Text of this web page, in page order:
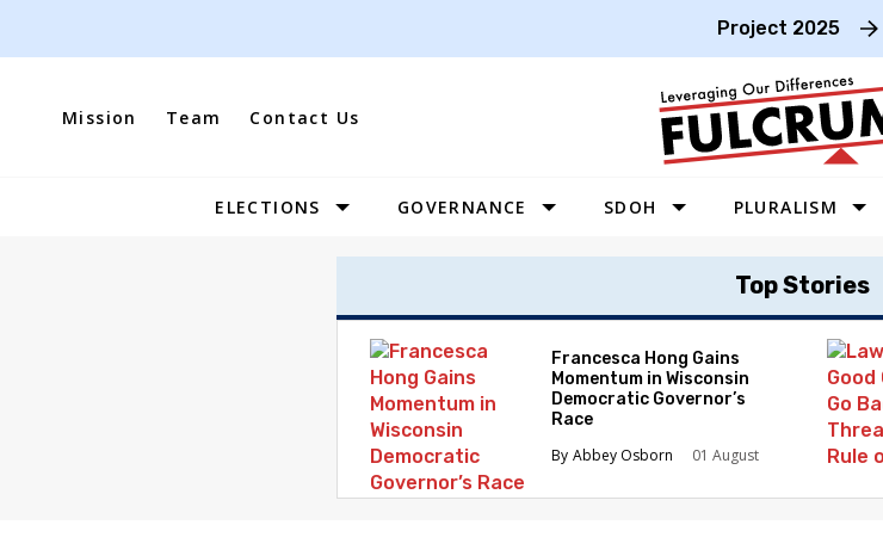
Project 2025
Mission Team Contact Us
Site
ELECTIONS GOVERNANCE SDOH PLURALISM
Top Stories
Francesca Hong Gains
Momentum in Wisconsin
Democratic Governor’s
Race
Abbey Osborn
01 August